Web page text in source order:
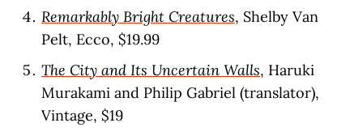
Remarkably Bright Creatures, Shelby Van
Pelt, Ecco, $19.99
The City and Its Uncertain Walls, Haruki
Murakami and Philip Gabriel (translator),
Vintage, $19